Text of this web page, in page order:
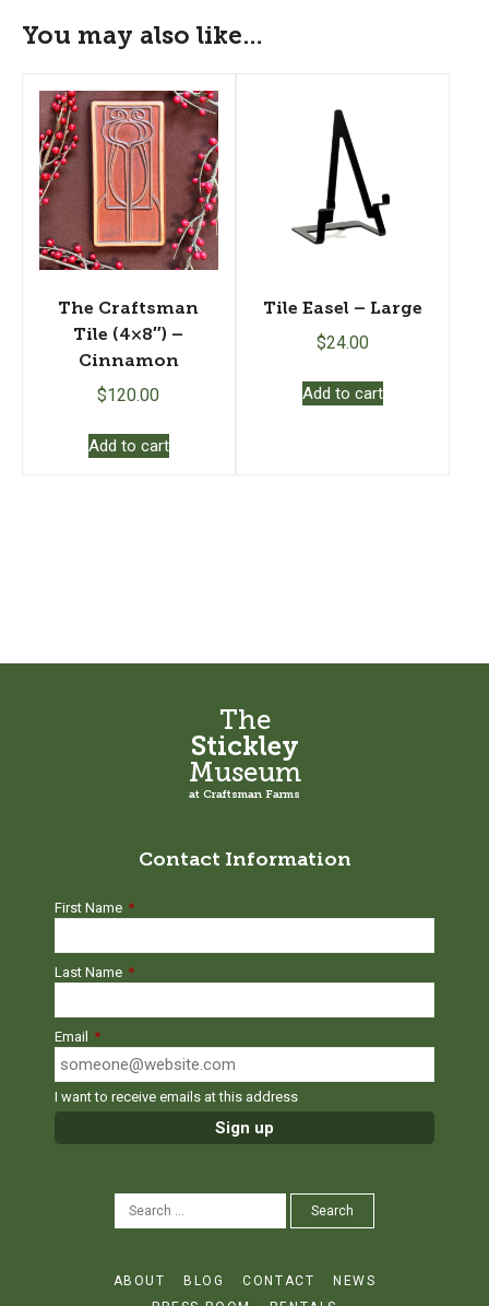
You may also like…
The Craftsman
Tile (4×8″) –
Cinnamon
$120.00
Add to cart
Tile Easel – Large
$24.00
Add to cart
The
Stickley
Museum
at Craftsman Farms
Contact Information
First Name *
Last Name *
Email *
I want to receive emails at this address
SEARCH
Search
ABOUT BLOG CONTACT
NEWS